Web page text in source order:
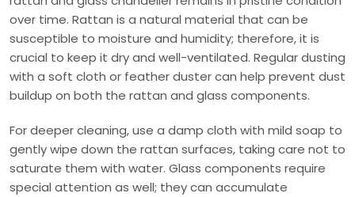
over time. Rattan is a natural material that can be
susceptible to moisture and humidity; therefore, it is
crucial to keep it dry and well-ventilated. Regular dusting
with a soft cloth or feather duster can help prevent dust
buildup on both the rattan and glass components.
For deeper cleaning, use a damp cloth with mild soap to
gently wipe down the rattan surfaces, taking care not to
saturate them with water. Glass components require
special attention as well; they can accumulate